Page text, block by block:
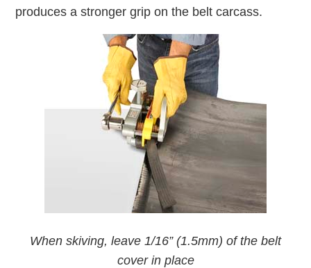
produces a stronger grip on the belt carcass.
When skiving, leave 1/16” (1.5mm) of the belt
cover in place